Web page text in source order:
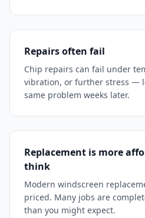
Repairs often fail
Chip repairs can fail under
vibration, or further stress —
same problem weeks later.
Replacement is more
think
Modern windscreen
priced. Many jobs are
than you might expect.